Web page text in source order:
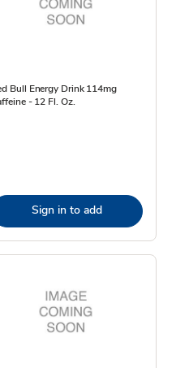
Bull Energy Drink 114mg
- 12 Fl. Oz.
Sign in to add